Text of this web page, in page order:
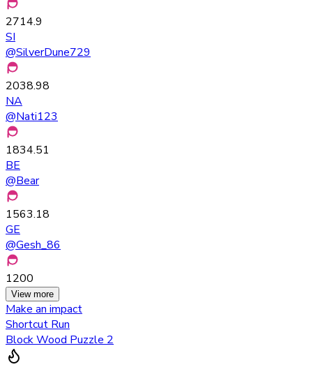
2714.9
SI
@SilverDune729
2038.98
NA
@Nati123
1834.51
BE
@Bear
1563.18
GE
@Gesh_86
1200
View more
Make an impact
Shortcut Run
Block Wood Puzzle 2